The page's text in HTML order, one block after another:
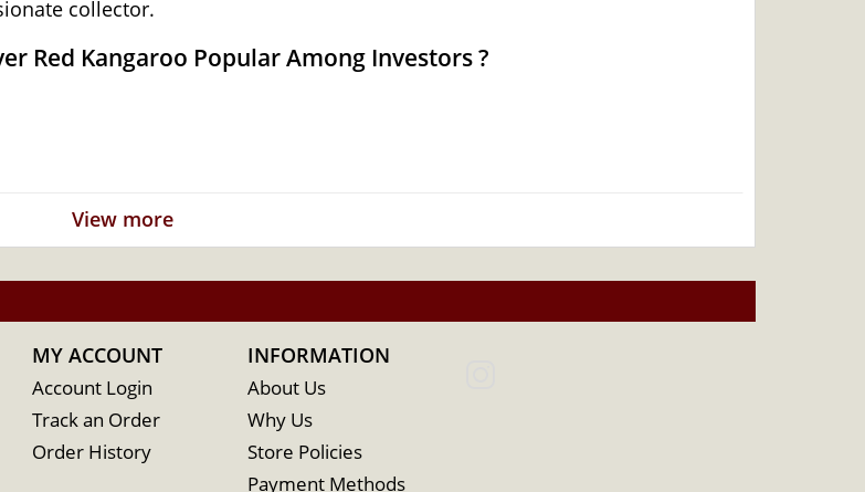
collector.
Red Kangaroo Popular Among Investors ?
View more
MY ACCOUNT
Account Login
Track an Order
Order History
INFORMATION
About Us
Why Us
Store Policies
Payment Methods